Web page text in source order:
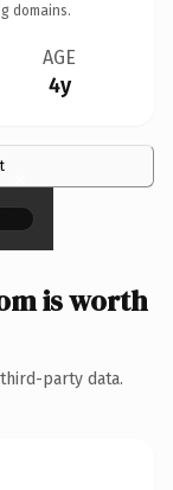
domains.
AGE
4y
×
is worth
party data.